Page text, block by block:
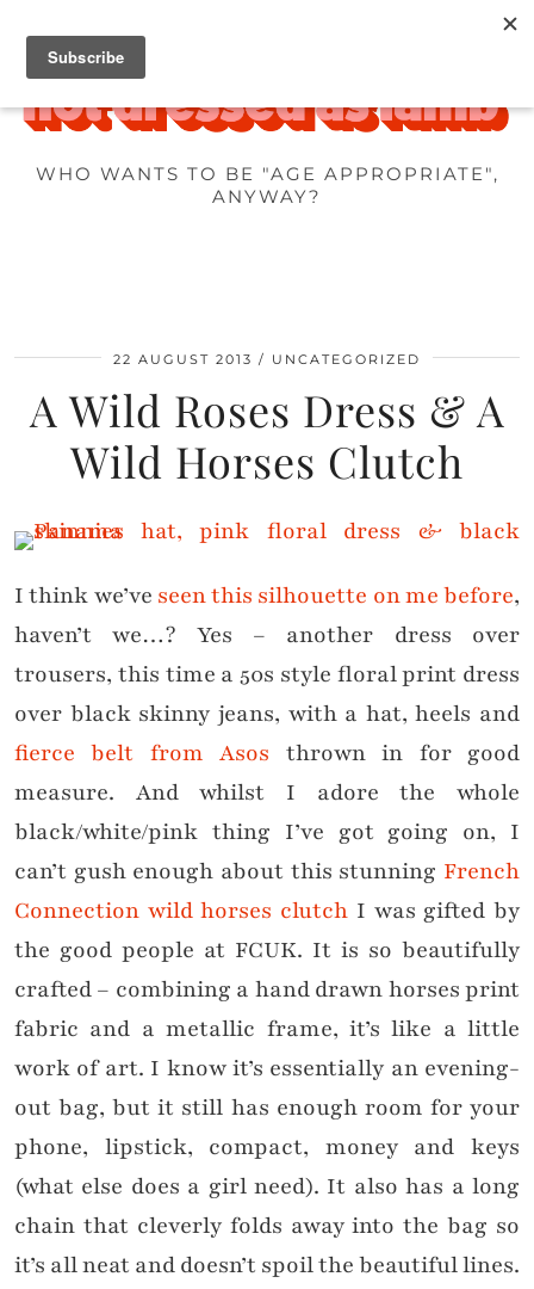
WHO WANTS TO BE "AGE APPROPRIATE",
ANYWAY?
22 AUGUST 2013 UNCATEGORIZED
A Wild Roses Dress & A
Wild Horses Clutch
I think we’ve seen this silhouette on me before,
haven’t we…? Yes – another dress over
trousers, this time a 50s style floral print dress
over black skinny jeans, with a hat, heels and
fierce belt from Asos thrown in for good
measure. And whilst I adore the whole
black/white/pink thing I’ve got going on, I
can’t gush enough about this stunning French
Connection wild horses clutch I was gifted by
the good people at FCUK. It is so beautifully
crafted – combining a hand drawn horses print
fabric and a metallic frame, it’s like a little
work of art. I know it’s essentially an evening-
out bag, but it still has enough room for your
phone, lipstick, compact, money and keys
(what else does a girl need). It also has a long
chain that cleverly folds away into the bag so
it’s all neat and doesn’t spoil the beautiful lines.